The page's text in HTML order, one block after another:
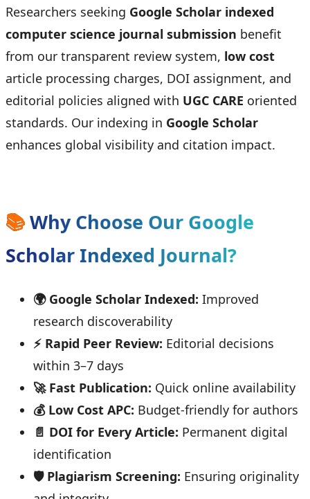
Researchers seeking Google Scholar indexed
computer science journal submission benefit
from our transparent review system, low cost
article processing charges, DOI assignment, and
editorial policies aligned with UGC CARE oriented
standards. Our indexing in Google Scholar
enhances global visibility and citation impact.
📚Why Choose Our Google
Scholar Indexed Journal?
🌍 Google Scholar Indexed: Improved
research discoverability
⚡ Rapid Peer Review: Editorial decisions
within 3–7 days
🚀 Fast Publication: Quick online availability
💰 Low Cost APC: Budget-friendly for authors
📄 DOI for Every Article: Permanent digital
identification
🛡️ Plagiarism Screening: Ensuring originality